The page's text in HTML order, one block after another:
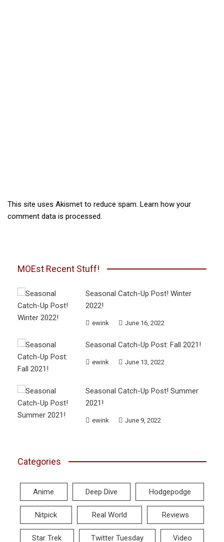
This site uses Akismet to reduce spam. Learn how your
comment data is processed.
MOEst Recent Stuff!
Seasonal Catch-Up Post! Winter
2022!
ewink June 16, 2022
Seasonal Catch-Up Post: Fall 2021!
ewink June 13, 2022
Seasonal Catch-Up Post! Summer
2021!
ewink June 9, 2022
Categories
Anime Deep Dive Hodgepodge
Nitpick Real World Reviews
Star Trek Twitter Tuesday Video